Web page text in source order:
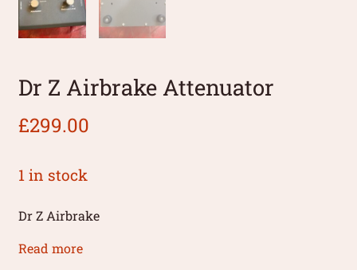
Dr Z Airbrake Attenuator
£299.00
1 in stock
Dr Z Airbrake
Read more